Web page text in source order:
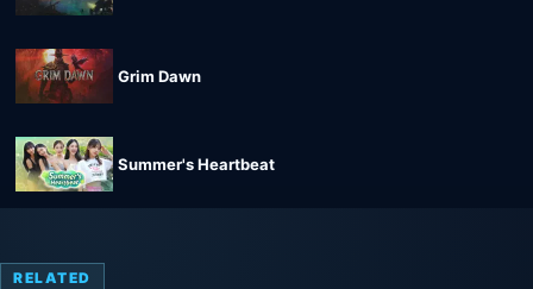
Grim Dawn
Summer's Heartbeat
RELATED